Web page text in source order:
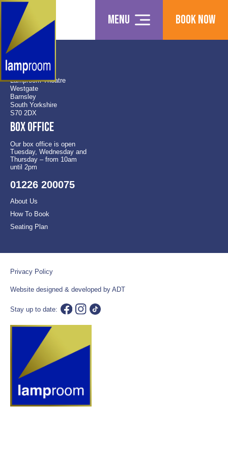
Menu Book Now
Find us
Lamproom Theatre
Westgate
Barnsley
South Yorkshire
S70 2DX
Box office
Our box office is open
Tuesday, Wednesday and
Thursday – from 10am
until 2pm
01226 200075
About Us
How To Book
Seating Plan
Privacy Policy
Website designed & developed by ADT
Stay up to date: